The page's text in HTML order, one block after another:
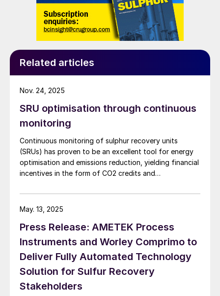
Related articles
SRU optimisation through continuous
monitoring
Continuous monitoring of sulphur recovery units
(SRUs) has proven to be an excellent tool for energy
optimisation and emissions reduction, yielding financial
incentives in the form of CO2 credits and
significant economic benefits can still be realised
through reduction in utility consumption, as
Worley Comprimo and PRefChem in Malaysia.
Nov. 24, 2025
Press Release: AMETEK Process
Instruments and Worley Comprimo to
Deliver Fully Automated Technology
Solution for Sulfur Recovery
Stakeholders
May. 13, 2025